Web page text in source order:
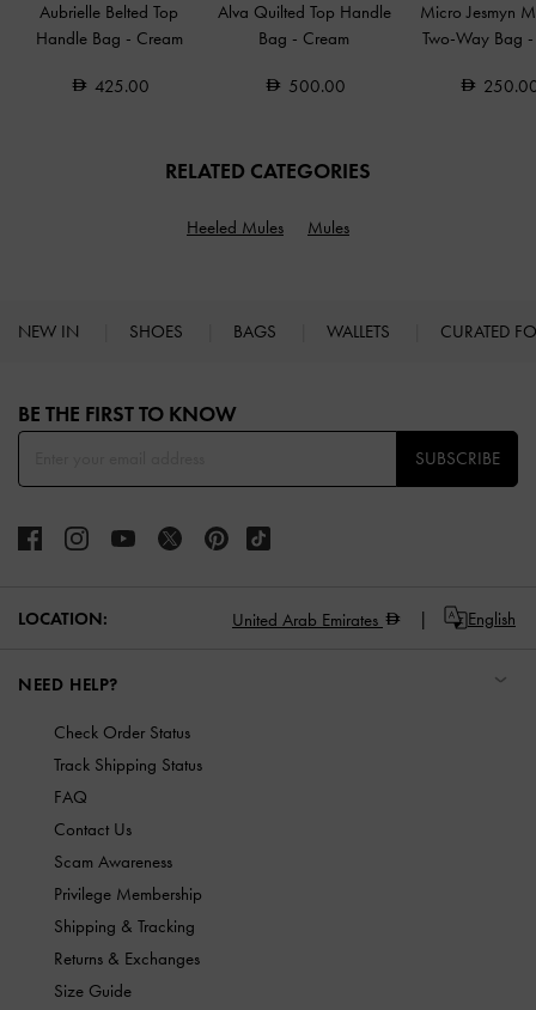
Aubrielle Belted Top
Handle Bag - Cream
425.00
Alva Quilted Top Handle
Bag - Cream
500.00
Micro Jesmyn
Two-Way Bag
RELATED CATEGORIES
Heeled Mules Mules
NEW IN SHOES BAGS WALLETS CURATED
BE THE FIRST TO KNOW​
SUBSCRIBE
LOCATION: United Arab Emirates English
NEED HELP?
Check Order Status
Track Shipping Status
FAQ
Contact Us
Scam Awareness
Privilege Membership
Shipping & Tracking
Returns & Exchanges
Size Guide